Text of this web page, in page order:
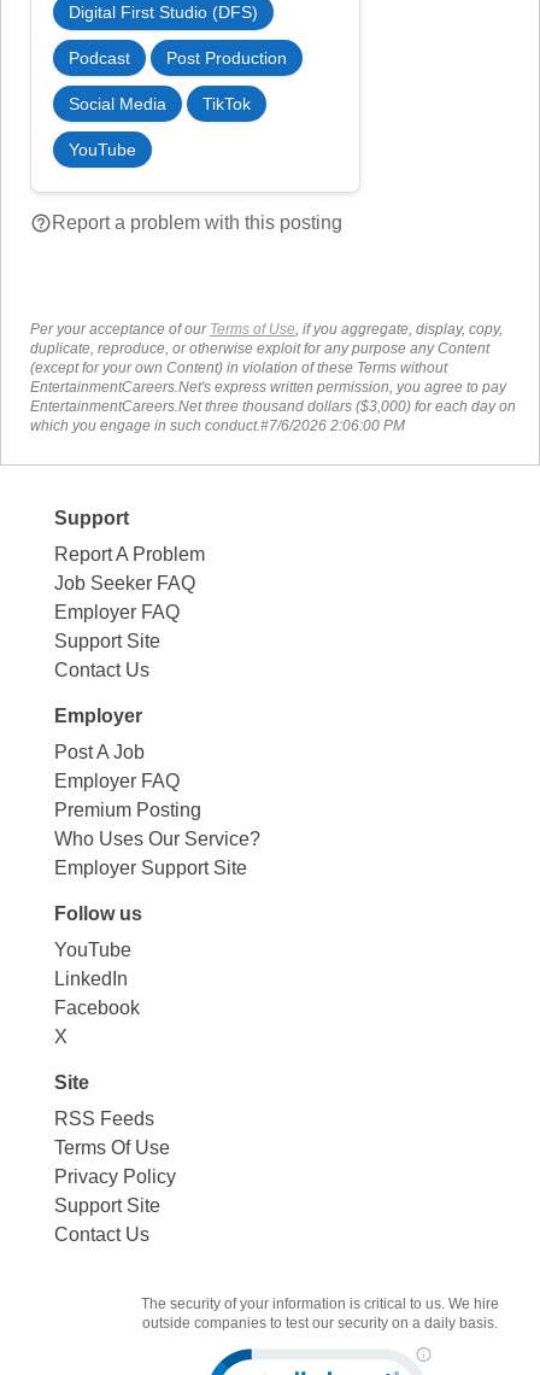
Digital First Studio (DFS)
Podcast Post Production
Social Media TikTok
YouTube
help_outlineReport a problem with this posting
Per your acceptance of our Terms of Use , if you aggregate, display, copy,
duplicate, reproduce, or otherwise exploit for any purpose any Content
(except for your own Content) in violation of these Terms without
EntertainmentCareers.Net's express written permission, you agree to pay
EntertainmentCareers.Net three thousand dollars ($3,000) for each day on
which you engage in such conduct.#7/6/2026 2:06:00 PM
Support
Report A Problem
Job Seeker FAQ
Employer FAQ
Support Site
Contact Us
Employer
Post A Job
Employer FAQ
Premium Posting
Who Uses Our Service?
Employer Support Site
Follow us
YouTube
LinkedIn
Facebook
X
Site
RSS Feeds
Terms Of Use
Privacy Policy
Support Site
Contact Us
The security of your information is critical to us. We hire
outside companies to test our security on a daily basis.